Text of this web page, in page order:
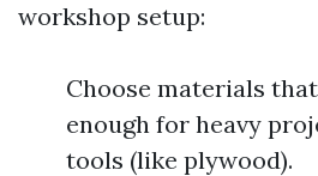
workshop setup:
Choose materials
enough for heavy
tools (like plywood).